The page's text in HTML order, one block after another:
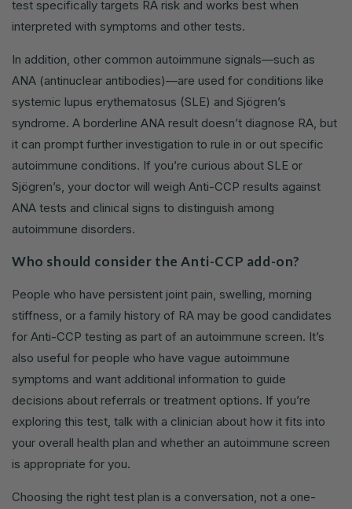
test specifically targets RA risk and works best when
interpreted with symptoms and other tests.
In addition, other common autoimmune signals—such as
ANA (antinuclear antibodies)—are used for conditions like
systemic lupus erythematosus (SLE) and Sjögren’s
syndrome. A borderline ANA result doesn’t diagnose RA, but
it can prompt further investigation to rule in or out specific
autoimmune conditions. If you’re curious about SLE or
Sjögren’s, your doctor will weigh Anti-CCP results against
ANA tests and clinical signs to distinguish among
autoimmune disorders.
Who should consider the Anti-CCP add-on?
People who have persistent joint pain, swelling, morning
stiffness, or a family history of RA may be good candidates
for Anti-CCP testing as part of an autoimmune screen. It’s
also useful for people who have vague autoimmune
symptoms and want additional information to guide
decisions about referrals or treatment options. If you’re
exploring this test, talk with a clinician about how it fits into
your overall health plan and whether an autoimmune screen
is appropriate for you.
Choosing the right test plan is a conversation, not a one-